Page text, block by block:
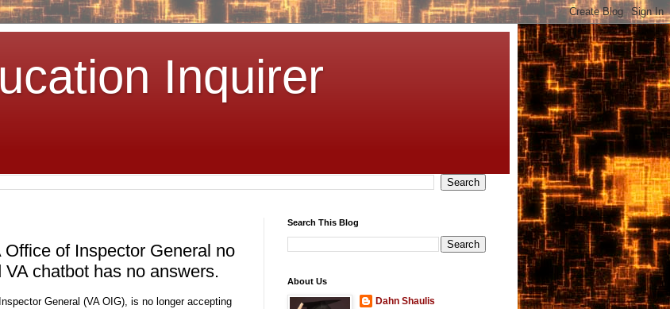
Inquirer
of Inspector General no
chatbot has no answers.
General (VA OIG), is no longer accepting
Search This Blog
About Us
Dahn Shaulis